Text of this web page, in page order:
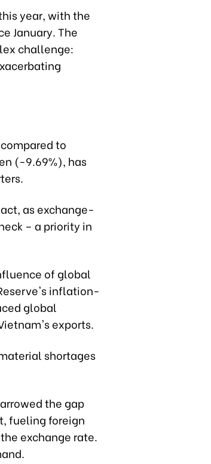
year, with the
January. The
challenge:
to
(-9.69%), has
as exchange-
– a priority in
of global
inflation-
global
exports.
shortages
the gap
fueling foreign
exchange rate.